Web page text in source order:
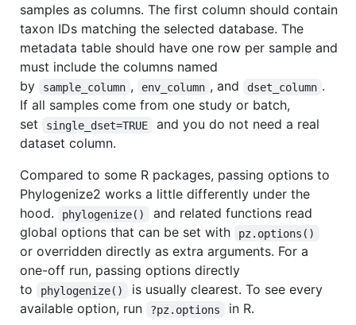
samples as columns. The first column should contain
taxon IDs matching the selected database. The
metadata table should have one row per sample and
must include the columns named
by
sample_column , env_column , and dset_column .
If all samples come from one study or batch,
set
single_dset=TRUE
and you do not need a real
dataset column.
Compared to some R packages, passing options to
Phylogenize2 works a little differently under the
hood.
phylogenize()
and related functions read
global options that can be set with
pz.options()
or overridden directly as extra arguments. For a
one-off run, passing options directly
to
phylogenize()
is usually clearest. To see every
available option, run
?pz.options in R.